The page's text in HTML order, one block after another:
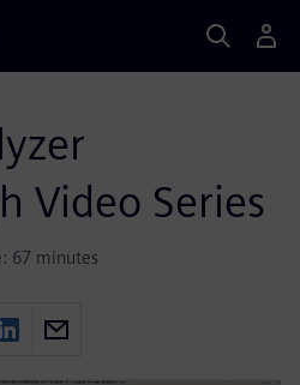
Video Series
67 minutes